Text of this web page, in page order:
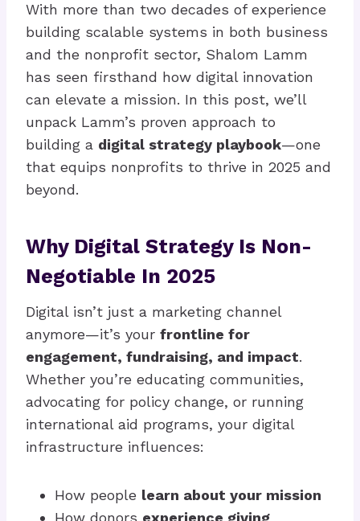
With more than two decades of experience
building scalable systems in both business
and the nonprofit sector, Shalom Lamm
has seen firsthand how digital innovation
can elevate a mission. In this post, we’ll
unpack Lamm’s proven approach to
building a digital strategy playbook—one
that equips nonprofits to thrive in 2025 and
beyond.
Why Digital Strategy Is Non-
Negotiable In 2025
Digital isn’t just a marketing channel
anymore—it’s your frontline for
engagement, fundraising, and impact.
Whether you’re educating communities,
advocating for policy change, or running
international aid programs, your digital
infrastructure influences:
How people learn about your mission